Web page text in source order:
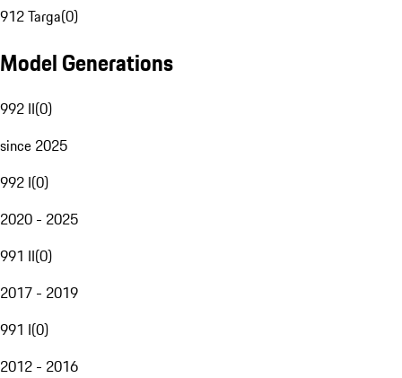
912 Targa(0)
Model Generations
992 II(0)
since 2025
992 I(0)
2020 - 2025
991 II(0)
2017 - 2019
991 I(0)
2012 - 2016